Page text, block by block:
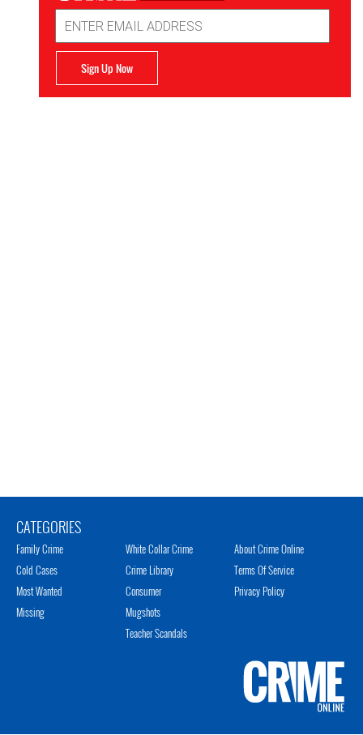
Address
Sign Up Now
CATEGORIES
Family Crime
Cold Cases
Most Wanted
Missing
White Collar Crime
Crime Library
Consumer
Mugshots
Teacher Scandals
About Crime Online
Terms Of Service
Privacy Policy